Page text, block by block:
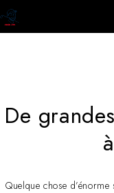
De
Quelque chose